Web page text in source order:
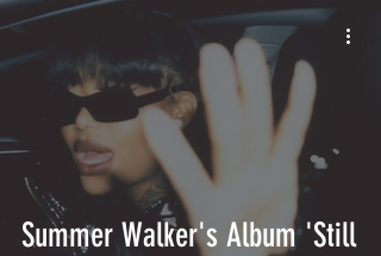
Summer Walker's Album 'Still